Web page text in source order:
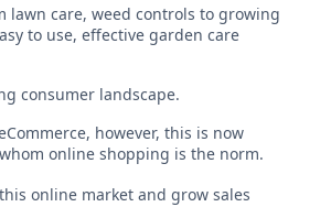
care, weed controls to growing
to use, effective garden care
consumer landscape.
however, this is now
online shopping is the norm.
online market and grow sales